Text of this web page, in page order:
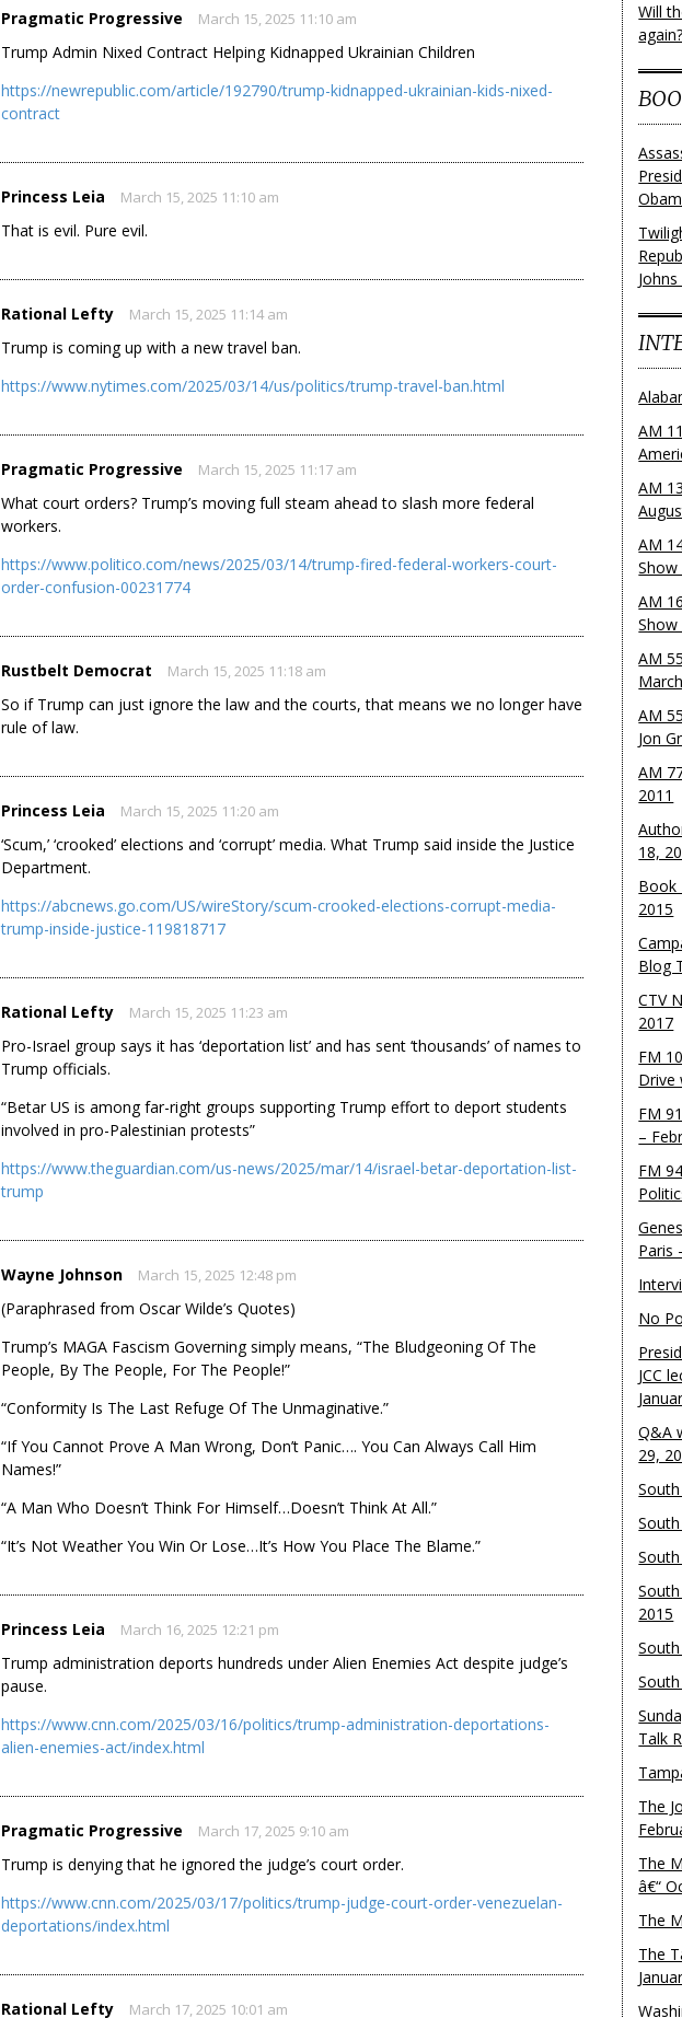
Pragmatic Progressive March 15, 2025 11:10 am
Trump Admin Nixed Contract Helping Kidnapped Ukrainian Children
https://newrepublic.com/article/192790/trump-kidnapped-ukrainian-kids-nixed-
contract
Princess Leia March 15, 2025 11:10 am
That is evil. Pure evil.
Rational Lefty March 15, 2025 11:14 am
Trump is coming up with a new travel ban.
https://www.nytimes.com/2025/03/14/us/politics/trump-travel-ban.html
Pragmatic Progressive March 15, 2025 11:17 am
What court orders? Trump’s moving full steam ahead to slash more federal
workers.
https://www.politico.com/news/2025/03/14/trump-fired-federal-workers-court-
order-confusion-00231774
Rustbelt Democrat March 15, 2025 11:18 am
So if Trump can just ignore the law and the courts, that means we no longer have
rule of law.
Princess Leia March 15, 2025 11:20 am
‘Scum,’ ‘crooked’ elections and ‘corrupt’ media. What Trump said inside the Justice
Department.
https://abcnews.go.com/US/wireStory/scum-crooked-elections-corrupt-media-
trump-inside-justice-119818717
Rational Lefty March 15, 2025 11:23 am
Pro-Israel group says it has ‘deportation list’ and has sent ‘thousands’ of names to
Trump officials.
“Betar US is among far-right groups supporting Trump effort to deport students
involved in pro-Palestinian protests”
https://www.theguardian.com/us-news/2025/mar/14/israel-betar-deportation-list-
trump
Wayne Johnson March 15, 2025 12:48 pm
(Paraphrased from Oscar Wilde’s Quotes)
Trump’s MAGA Fascism Governing simply means, “The Bludgeoning Of The
People, By The People, For The People!”
“Conformity Is The Last Refuge Of The Unmaginative.”
“If You Cannot Prove A Man Wrong, Don’t Panic…. You Can Always Call Him
Names!”
“A Man Who Doesn’t Think For Himself…Doesn’t Think At All.”
“It’s Not Weather You Win Or Lose…It’s How You Place The Blame.”
Princess Leia March 16, 2025 12:21 pm
Trump administration deports hundreds under Alien Enemies Act despite judge’s
pause.
https://www.cnn.com/2025/03/16/politics/trump-administration-deportations-
alien-enemies-act/index.html
Pragmatic Progressive March 17, 2025 9:10 am
Trump is denying that he ignored the judge’s court order.
https://www.cnn.com/2025/03/17/politics/trump-judge-court-order-venezuelan-
deportations/index.html
Rational Lefty March 17, 2025 10:01 am
Will
AM
AM
AM
AM
Show
AM
AM
Jon
AM
2011
18,
Book
2015
Blog
CTV
2017
FM
Drive
FM
–
FM
Paris
No
JCC
Q&A
29,
2015
Talk
The
The
â€“
The
The